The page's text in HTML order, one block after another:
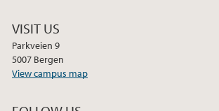
VISIT US
Parkveien 9
5007 Bergen
View campus map